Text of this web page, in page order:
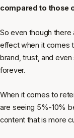
compared to those
So even though there
effect when it comes
brand, trust, and
forever.
When it comes to
are seeing 5%-10%
content that is more